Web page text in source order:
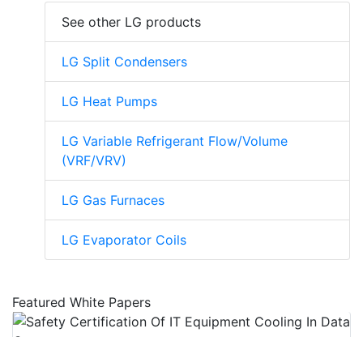
See other LG products
LG Split Condensers
LG Heat Pumps
LG Variable Refrigerant Flow/Volume
(VRF/VRV)
LG Gas Furnaces
LG Evaporator Coils
Featured White Papers